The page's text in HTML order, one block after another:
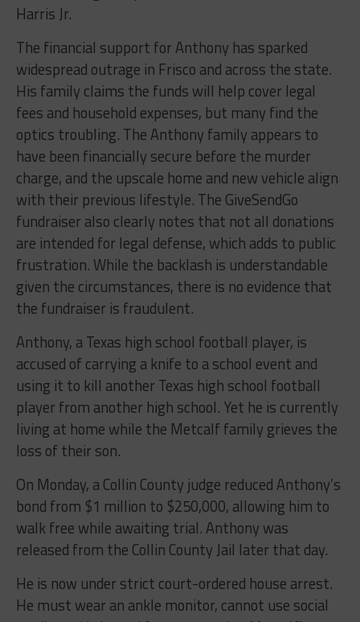
Harris Jr.
The financial support for Anthony has sparked
widespread outrage in Frisco and across the state.
His family claims the funds will help cover legal
fees and household expenses, but many find the
optics troubling. The Anthony family appears to
have been financially secure before the murder
charge, and the upscale home and new vehicle align
with their previous lifestyle. The GiveSendGo
fundraiser also clearly notes that not all donations
are intended for legal defense, which adds to public
frustration. While the backlash is understandable
given the circumstances, there is no evidence that
the fundraiser is fraudulent.
Anthony, a Texas high school football player, is
accused of carrying a knife to a school event and
using it to kill another Texas high school football
player from another high school. Yet he is currently
living at home while the Metcalf family grieves the
loss of their son.
On Monday, a Collin County judge reduced Anthony’s
bond from $1 million to $250,000, allowing him to
walk free while awaiting trial. Anthony was
released from the Collin County Jail later that day.
He is now under strict court-ordered house arrest.
He must wear an ankle monitor, cannot use social